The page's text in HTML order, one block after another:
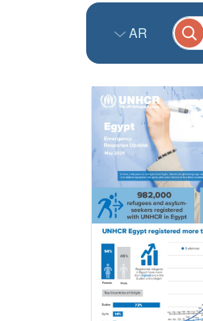
AR